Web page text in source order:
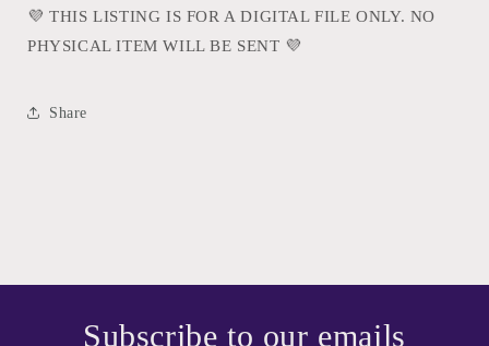
💜 THIS LISTING IS FOR A DIGITAL FILE ONLY. NO
PHYSICAL ITEM WILL BE SENT 💜
Share
Subscribe to our emails